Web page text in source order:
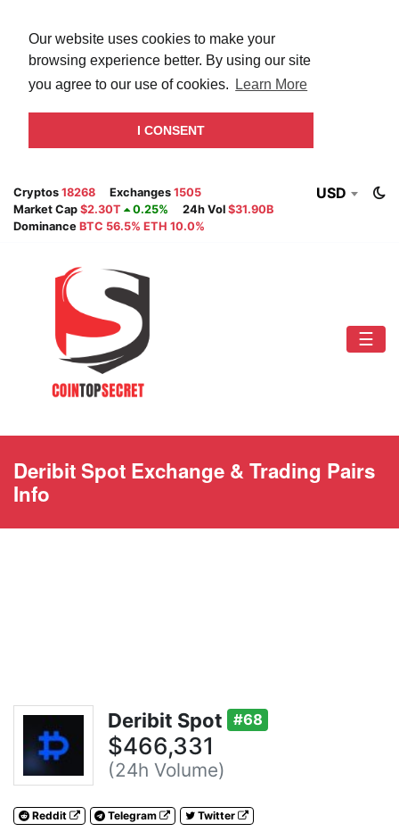
Our website uses cookies to make your
browsing experience better. By using our site
you agree to our use of cookies.
Learn More
I CONSENT
Cryptos 18268 Exchanges 1505
Market Cap $2.30T 0.25% 24h Vol $31.90B
Dominance BTC 56.5% ETH 10.0%
USD
☰
Deribit Spot Exchange & Trading Pairs
Info
Deribit Spot #68
$466,331
(24h Volume)
Reddit Telegram Twitter